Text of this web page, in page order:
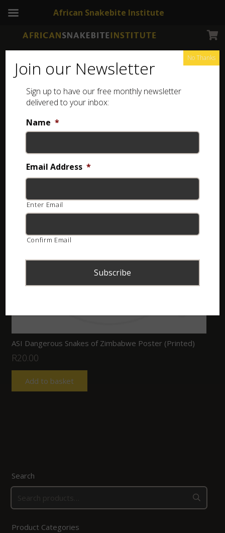
Snakes of Zimbabwe Showing the single result
ASI Dangerous Snakes of Zimbabwe Poster (Printed)
R20.00
Add to basket
Search
Product Categories
Join our Newsletter
Sign up to have our free monthly newsletter
delivered to your inbox:
Name *
Email Address *
Enter Email
Confirm Email
No Thanks
African Snakebite Institute